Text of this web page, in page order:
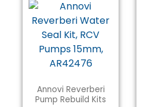
Annovi Reverberi
Pump Rebuild Kits